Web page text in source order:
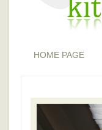
HOME PAGE